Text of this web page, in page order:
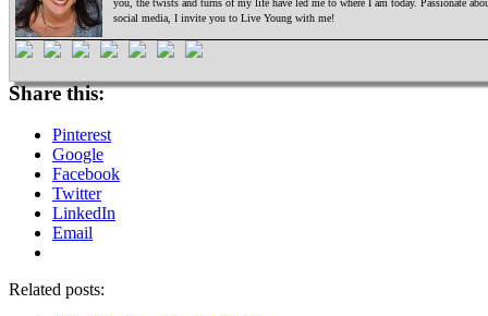
social media, I invite you to Live Young with me!
Share this:
Pinterest
Google
Facebook
Twitter
LinkedIn
Email
Related posts: